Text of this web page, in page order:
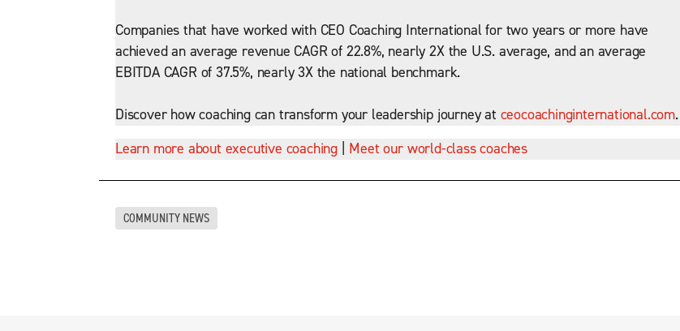
Companies that have worked with CEO Coaching International for two years or more have
achieved an average revenue CAGR of 22.8%, nearly 2X the U.S. average, and an average
EBITDA CAGR of 37.5%, nearly 3X the national benchmark.
Discover how coaching can transform your leadership journey at ceocoachinginternational.com.
Learn more about executive coaching
Meet our world-class coaches
COMMUNITY NEWS